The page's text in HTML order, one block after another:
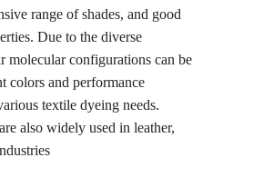
range of shades, and good
Due to the diverse
molecular configurations can be
colors and performance
textile dyeing needs.
also widely used in leather,